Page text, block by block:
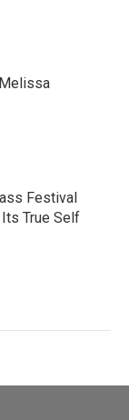
Festival
True Self